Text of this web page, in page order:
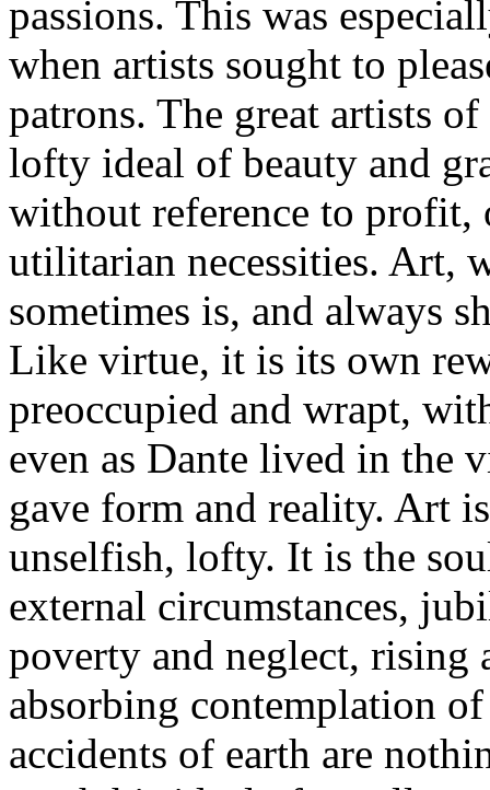
passions. This was
when artists sought to
patrons. The great artists
lofty ideal of beauty and
without reference to profit,
utilitarian necessities. Art,
sometimes is, and always
Like virtue, it is its own
preoccupied and wrapt,
even as Dante lived in the
gave form and reality. Art
unselfish, lofty. It is the
external circumstances,
poverty and neglect,
absorbing contemplation
accidents of earth are